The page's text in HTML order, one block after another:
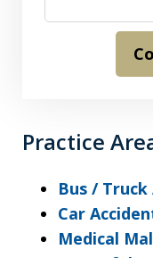
Practice
Bus /
Car
Medical